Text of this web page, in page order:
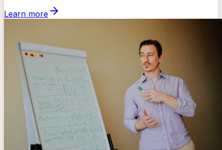
Learn more